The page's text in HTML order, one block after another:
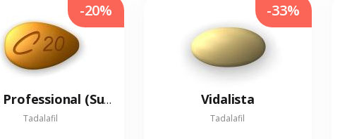
Cialis Professional (Sublingual)
Tadalafil
-20%
Vidalista
Tadalafil
-33%